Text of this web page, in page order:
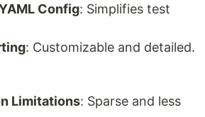
Config: Simplifies test
: Customizable and detailed.
Limitations: Sparse and less